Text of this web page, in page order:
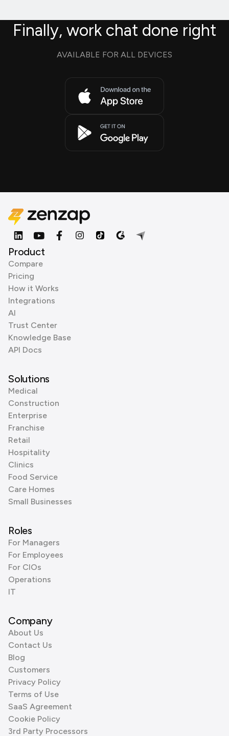
Finally, work chat done right
AVAILABLE FOR ALL DEVICES
Product
Compare
Pricing
How it Works
Integrations
AI
Trust Center
Knowledge Base
API Docs
Solutions
Medical
Construction
Enterprise
Franchise
Retail
Hospitality
Clinics
Food Service
Care Homes
Small Businesses
Roles
For Managers
For Employees
For CIOs
Operations
IT
Company
About Us
Contact Us
Blog
Customers
Privacy Policy
Terms of Use
SaaS Agreement
Cookie Policy
3rd Party Processors